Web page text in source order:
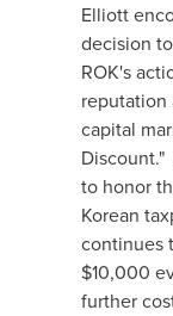
Elliott
decision
ROK's
reputation
capital
to honor
Korean
continues
$10,000
further